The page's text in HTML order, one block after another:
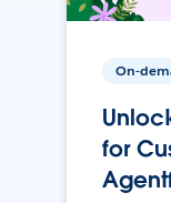
On-
for